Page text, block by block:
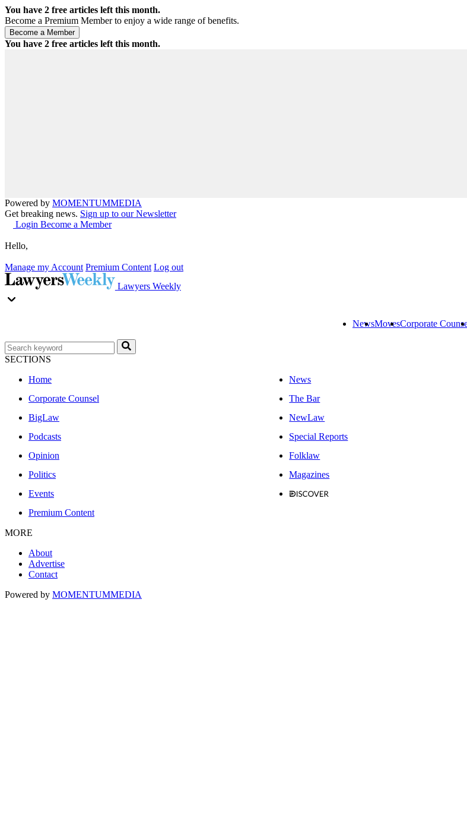
You have 2 free articles left this month.
Become a Premium Member to enjoy a wide range of benefits.
You have 2 free articles left this month.
Powered by MOMENTUMMEDIA
Get breaking news. Sign up to our Newsletter
Login Become a Member
Hello,
Manage my Account Premium Content Log out
Lawyers Weekly
NewsMovesCorporate
SECTIONS
Home
News
Corporate Counsel
The Bar
BigLaw
NewLaw
Podcasts
Special Reports
Opinion
Folklaw
Politics
Magazines
Events
Premium Content
MORE
About
Advertise
Contact
Powered by MOMENTUMMEDIA